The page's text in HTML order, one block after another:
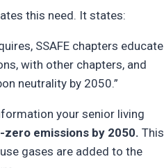
this need. It states:
SSAFE chapters educate
with other chapters, and
neutrality by 2050.”
your senior living
zero emissions by 2050. This
gases are added to the